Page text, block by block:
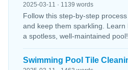
2025-03-11 · 1139 words
Follow this step-by-step
and keep them sparkling.
a spotless, well-maintained pool!
Swimming Pool Tile